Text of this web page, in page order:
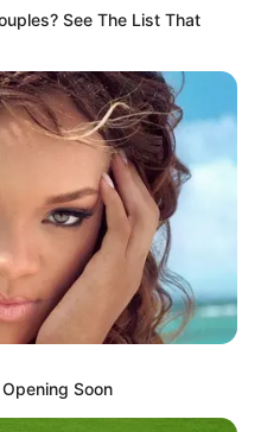
See The List That
Soon